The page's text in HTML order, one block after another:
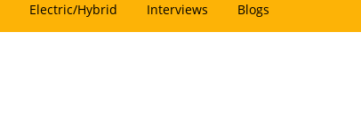
Electric/Hybrid Interviews Blogs